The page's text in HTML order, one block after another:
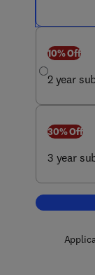
10% Off
2 year
30% Off
3 year